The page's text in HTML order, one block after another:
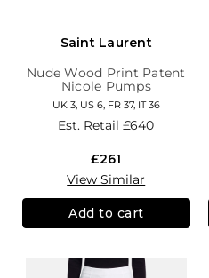
Saint Laurent
Nude Wood Print Patent
Nicole Pumps
UK 3, US 6, FR 37, IT 36
Est. Retail£640
£261
View Similar
Add to cart